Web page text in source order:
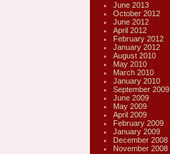
June 2013
October 2012
June 2012
April 2012
February 2012
January 2012
August 2010
May 2010
March 2010
January 2010
September 2009
June 2009
May 2009
April 2009
February 2009
January 2009
December 2008
November 2008